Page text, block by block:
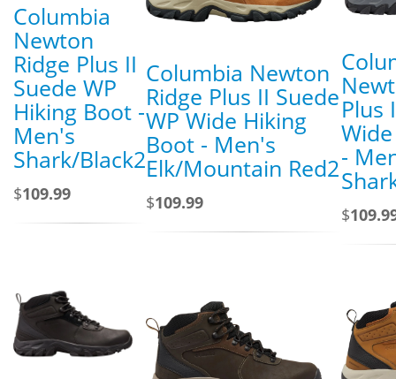
Columbia
Newton
Ridge Plus II
Suede WP
Hiking Boot -
Men's
Shark/Black2
$109.99
Columbia Newton
Ridge Plus II Suede
WP Wide Hiking
Boot - Men's
Elk/Mountain Red2
$109.99
Plus
-
$